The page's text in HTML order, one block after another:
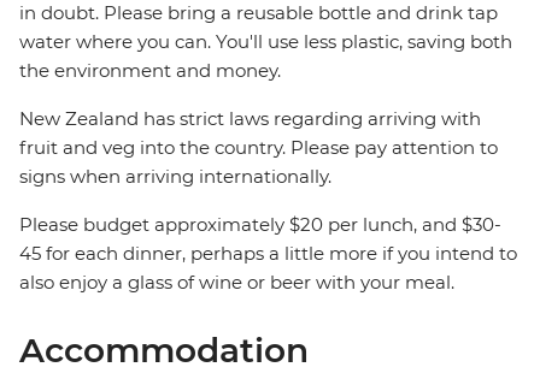
in doubt. Please bring a reusable bottle and drink tap
water where you can. You'll use less plastic, saving both
the environment and money.
New Zealand has strict laws regarding arriving with
fruit and veg into the country. Please pay attention to
signs when arriving internationally.
Please budget approximately $20 per lunch, and $30-
45 for each dinner, perhaps a little more if you intend to
also enjoy a glass of wine or beer with your meal.
Accommodation